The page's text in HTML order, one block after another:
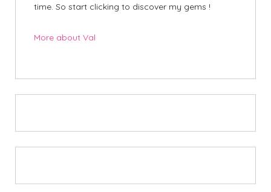
time. So start clicking to discover my gems !
More about Val